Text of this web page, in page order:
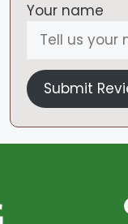
Your name
Submit